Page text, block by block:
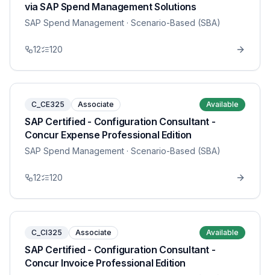
via SAP Spend Management Solutions
SAP Spend Management · Scenario-Based (SBA)
12 120
C_CE325 Associate Available
SAP Certified - Configuration Consultant -
Concur Expense Professional Edition
SAP Spend Management · Scenario-Based (SBA)
12 120
C_CI325 Associate Available
SAP Certified - Configuration Consultant -
Concur Invoice Professional Edition